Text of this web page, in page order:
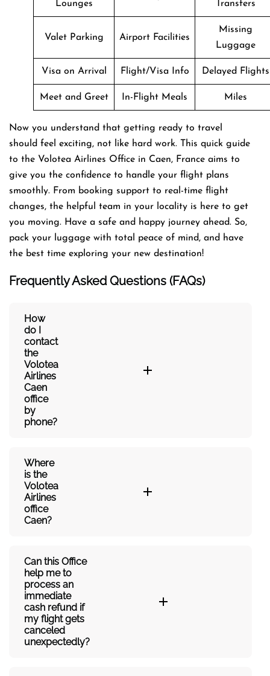
Lounges
Transfers
Valet Parking Airport Facilities
Missing
Luggage
Visa on Arrival Flight/Visa Info Delayed Flights
Meet and Greet In-Flight Meals Miles
Now you understand that getting ready to travel
should feel exciting, not like hard work. This quick guide
to the Volotea Airlines Office in Caen, France aims to
give you the confidence to handle your flight plans
smoothly. From booking support to real-time flight
changes, the helpful team in your locality is here to get
you moving. Have a safe and happy journey ahead. So,
pack your luggage with total peace of mind, and have
the best time exploring your new destination!
Frequently Asked Questions (FAQs)
How
do I
contact
the
Volotea
Airlines
Caen
office
by
phone?
Where
is the
Volotea
Airlines
office
Caen?
Can this Office
help me to
process an
immediate
cash refund if
my flight gets
canceled
unexpectedly?